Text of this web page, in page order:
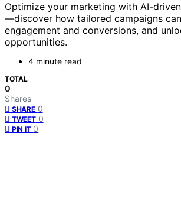
Optimize your marketing with AI-
—discover how tailored campaigns
engagement and conversions, and
opportunities.
4 minute read
TOTAL
0
Shares
SHARE 0
TWEET 0
PIN IT 0